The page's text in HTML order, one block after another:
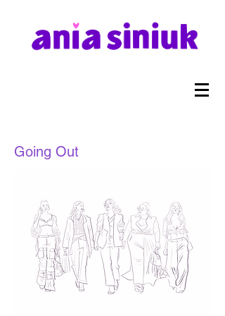
Going Out